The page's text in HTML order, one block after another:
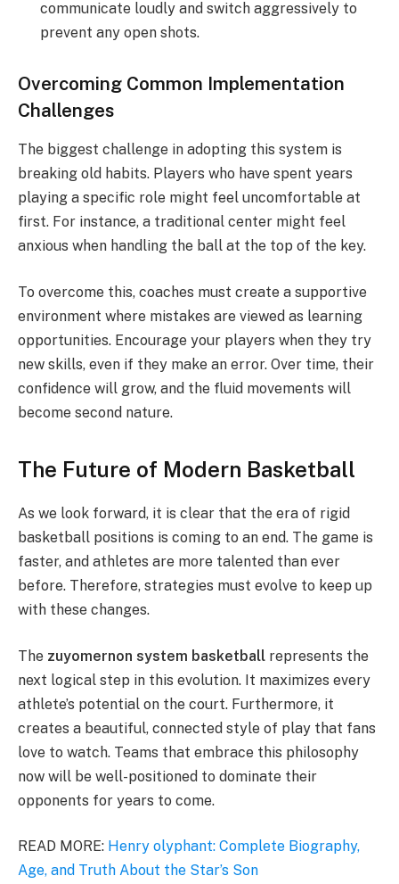
communicate loudly and switch aggressively to
prevent any open shots.
Overcoming Common Implementation
Challenges
The biggest challenge in adopting this system is
breaking old habits. Players who have spent years
playing a specific role might feel uncomfortable at
first. For instance, a traditional center might feel
anxious when handling the ball at the top of the key.
To overcome this, coaches must create a supportive
environment where mistakes are viewed as learning
opportunities. Encourage your players when they try
new skills, even if they make an error. Over time, their
confidence will grow, and the fluid movements will
become second nature.
The Future of Modern Basketball
As we look forward, it is clear that the era of rigid
basketball positions is coming to an end. The game is
faster, and athletes are more talented than ever
before. Therefore, strategies must evolve to keep up
with these changes.
The zuyomernon system basketball represents the
next logical step in this evolution. It maximizes every
athlete’s potential on the court. Furthermore, it
creates a beautiful, connected style of play that fans
love to watch. Teams that embrace this philosophy
now will be well-positioned to dominate their
opponents for years to come.
READ MORE: Henry olyphant: Complete Biography,
Age, and Truth About the Star’s Son